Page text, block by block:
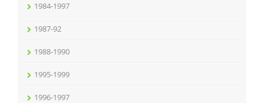
1984-1997
1987-92
1988-1990
1995-1999
1996-1997